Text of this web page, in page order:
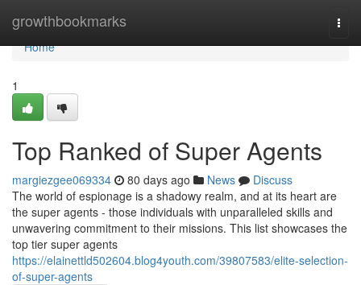
growthbookmarks
Home
Home
1
Top Ranked of Super Agents
margiezgee069334 80 days ago News
Discuss
The world of espionage is a shadowy realm, and at its heart are
the super agents - those individuals with unparalleled skills and
unwavering commitment to their missions. This list showcases the
top tier super agents
https://elainettld502604.blog4youth.com/39807583/elite-selection-
of-super-agents